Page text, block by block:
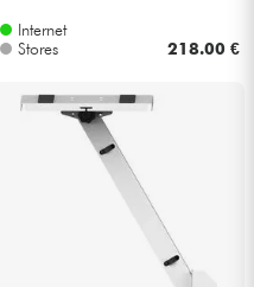
Internet
Stores
218.00 €